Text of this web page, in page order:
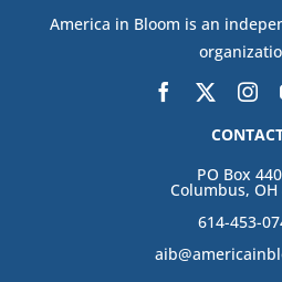
America in Bloom is an
PO Box
Columbus, OH
614-453-